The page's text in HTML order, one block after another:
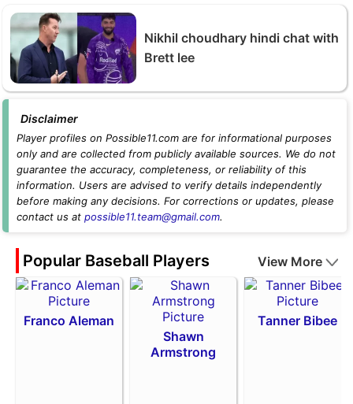
Nikhil choudhary hindi chat with
Brett lee
Disclaimer
Player profiles on Possible11.com are for informational purposes
only and are collected from publicly available sources. We do not
guarantee the accuracy, completeness, or reliability of this
information. Users are advised to verify details independently
before making any decisions. For corrections or updates, please
contact us at possible11.team@gmail.com.
Popular Baseball Players View More
Franco Aleman
Shawn
Armstrong
Tanner Bibee